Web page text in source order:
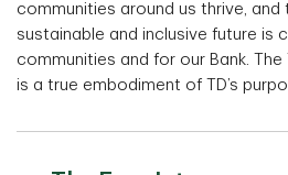
communities around us thrive, and
sustainable and inclusive future is
communities and for our Bank.
is a true embodiment of TD’s